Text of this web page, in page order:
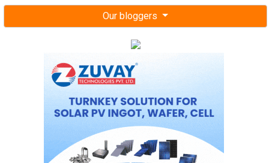
Our bloggers